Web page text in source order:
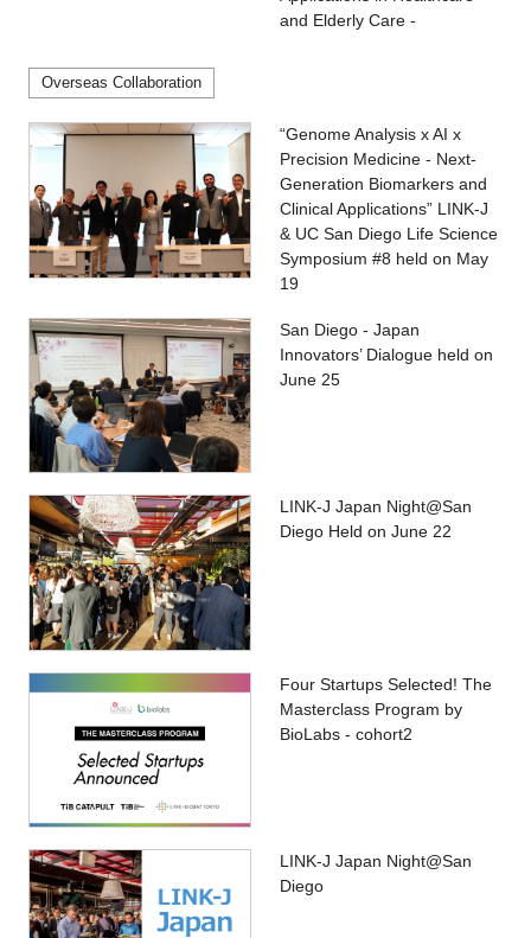
and Elderly Care -
Overseas Collaboration
“Genome Analysis x AI x
Precision Medicine - Next-
Generation Biomarkers and
Clinical Applications” LINK-J
& UC San Diego Life Science
Symposium #8 held on May
19
San Diego - Japan
Innovators’ Dialogue held on
June 25
LINK-J Japan Night@San
Diego Held on June 22
Four Startups Selected! The
Masterclass Program by
BioLabs - cohort2
LINK-J Japan Night@San
Diego